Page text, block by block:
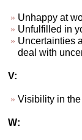
Unhappy at
Unfulfilled in
Uncertainties
deal with
V:
Visibility in
W: